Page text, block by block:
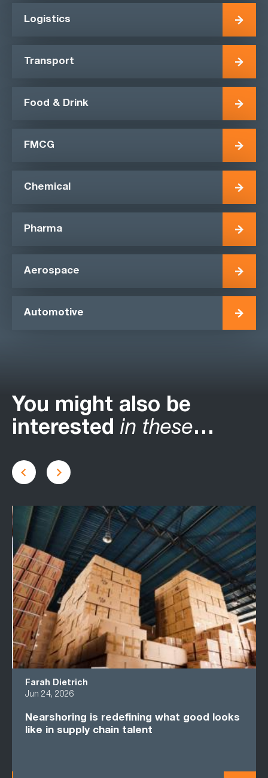
Logistics
Transport
Food & Drink
FMCG
Chemical
Pharma
Aerospace
Automotive
You might also be
interested in these…
Farah Dietrich
Jun 24, 2026
Nearshoring is redefining what good looks
like in supply chain talent